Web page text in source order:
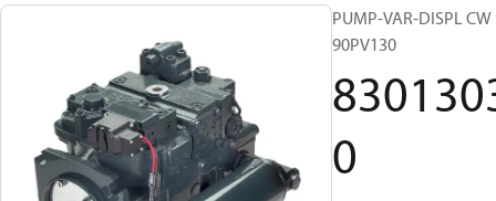
PUMP-VAR-DISPL CW
90PV130
0